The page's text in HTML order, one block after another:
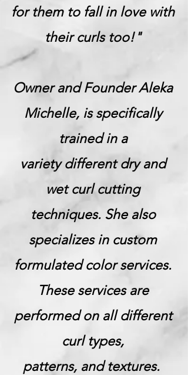
for them to fall in love with
their curls too!"
Owner and Founder Aleka
Michelle, is specifically
trained in a
variety different dry and
wet curl cutting
techniques. She also
specializes in custom
formulated color services.
These services are
performed on all different
curl types,
patterns, and textures.